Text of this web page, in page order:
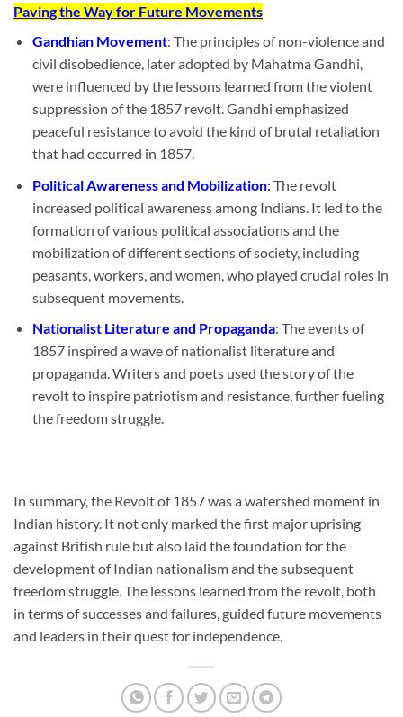
Paving the Way for Future Movements
Gandhian Movement: The principles of non-violence and
civil disobedience, later adopted by Mahatma Gandhi,
were influenced by the lessons learned from the violent
suppression of the 1857 revolt. Gandhi emphasized
peaceful resistance to avoid the kind of brutal retaliation
that had occurred in 1857.
Political Awareness and Mobilization: The revolt
increased political awareness among Indians. It led to the
formation of various political associations and the
mobilization of different sections of society, including
peasants, workers, and women, who played crucial roles in
subsequent movements.
Nationalist Literature and Propaganda: The events of
1857 inspired a wave of nationalist literature and
propaganda. Writers and poets used the story of the
revolt to inspire patriotism and resistance, further fueling
the freedom struggle.
In summary, the Revolt of 1857 was a watershed moment in
Indian history. It not only marked the first major uprising
against British rule but also laid the foundation for the
development of Indian nationalism and the subsequent
freedom struggle. The lessons learned from the revolt, both
in terms of successes and failures, guided future movements
and leaders in their quest for independence.